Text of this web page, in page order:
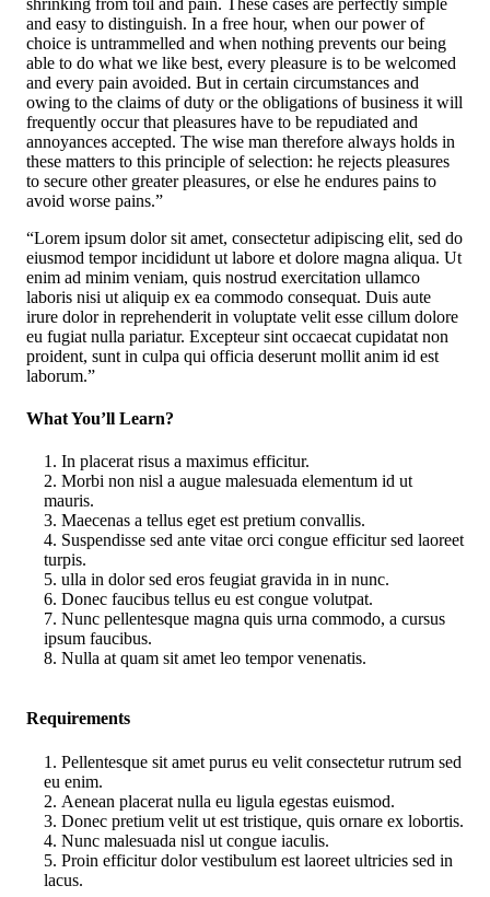
and easy to distinguish. In a free hour, when our power of
choice is untrammelled and when nothing prevents our being
able to do what we like best, every pleasure is to be welcomed
and every pain avoided. But in certain circumstances and
owing to the claims of duty or the obligations of business it will
frequently occur that pleasures have to be repudiated and
annoyances accepted. The wise man therefore always holds in
these matters to this principle of selection: he rejects pleasures
to secure other greater pleasures, or else he endures pains to
avoid worse pains.”
“Lorem ipsum dolor sit amet, consectetur adipiscing elit, sed do
eiusmod tempor incididunt ut labore et dolore magna aliqua. Ut
enim ad minim veniam, quis nostrud exercitation ullamco
laboris nisi ut aliquip ex ea commodo consequat. Duis aute
irure dolor in reprehenderit in voluptate velit esse cillum dolore
eu fugiat nulla pariatur. Excepteur sint occaecat cupidatat non
proident, sunt in culpa qui officia deserunt mollit anim id est
laborum.”
What You’ll Learn?
In placerat risus a maximus efficitur.
Morbi non nisl a augue malesuada elementum id ut
mauris.
Maecenas a tellus eget est pretium convallis.
Suspendisse sed ante vitae orci congue efficitur sed laoreet
turpis.
ulla in dolor sed eros feugiat gravida in in nunc.
Donec faucibus tellus eu est congue volutpat.
Nunc pellentesque magna quis urna commodo, a cursus
ipsum faucibus.
Nulla at quam sit amet leo tempor venenatis.
Requirements
Pellentesque sit amet purus eu velit consectetur rutrum sed
eu enim.
Aenean placerat nulla eu ligula egestas euismod.
Donec pretium velit ut est tristique, quis ornare ex lobortis.
Nunc malesuada nisl ut congue iaculis.
Proin efficitur dolor vestibulum est laoreet ultricies sed in
lacus.